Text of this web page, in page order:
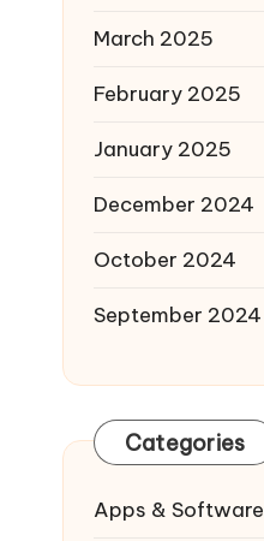
March 2025
February 2025
January 2025
December 2024
October 2024
September 2024
Categories
Apps & Software